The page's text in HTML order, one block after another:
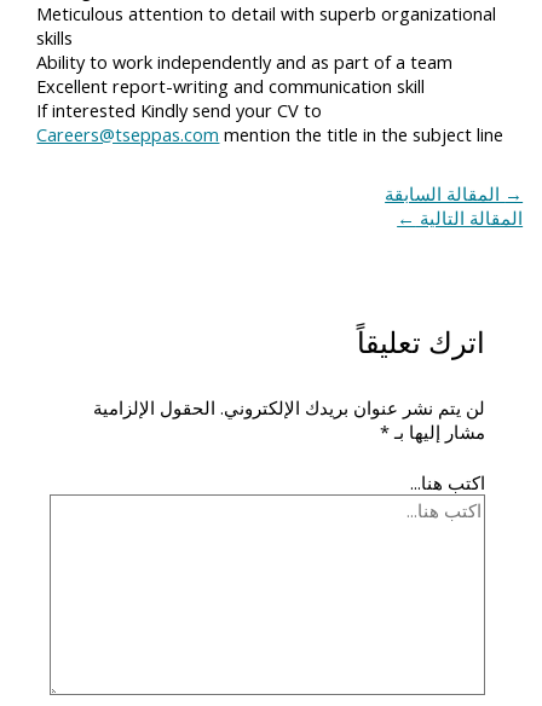
Meticulous attention to detail with superb organizational
skills
Ability to work independently and as part of a team
Excellent report-writing and communication skill
If interested Kindly send your CV to
Careers@tseppas.com mention the title in the subject line
→ المقالة السابقة
المقالة التالية ←
اترك تعليقاً
لن يتم نشر عنوان بريدك الإلكتروني. الحقول الإلزامية
مشار إليها بـ*
اكتب هنا...